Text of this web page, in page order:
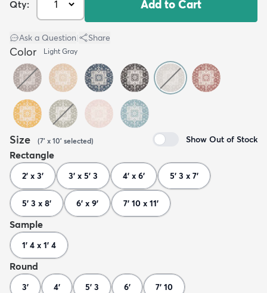
Qty: Add to Cart
Ask a Question Share
Color Light Gray
Size (7' x 10' selected) Show Out of Stock
Rectangle
2' x 3' 3' x 5' 3 4' x 6' 5' 3 x 7'
5' 3 x 8' 6' x 9' 7' 10 x 11'
Sample
1' 4 x 1' 4
Round
3' 4' 5' 3 6' 7' 10